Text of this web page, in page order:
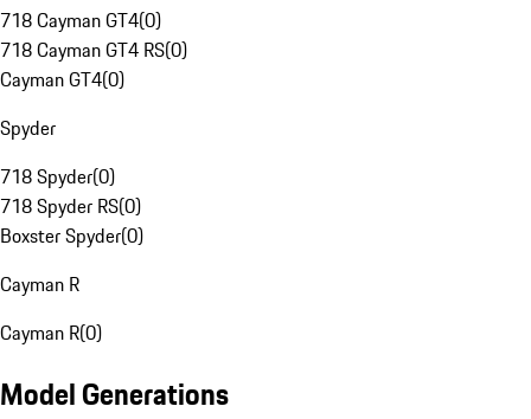
718 Cayman GT4(0)
718 Cayman GT4 RS(0)
Cayman GT4(0)
Spyder
718 Spyder(0)
718 Spyder RS(0)
Boxster Spyder(0)
Cayman R
Cayman R(0)
Model Generations